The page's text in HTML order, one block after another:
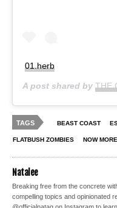
01.h℮rb
A post shared byTHE
TAGS BEAST COAST
FLATBUSH ZOMBIES NOW
Natalee
Breaking free from the concrete
compelling topics and opinionated